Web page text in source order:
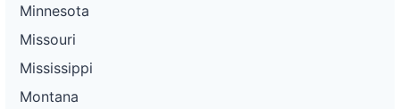
Minnesota
Missouri
Mississippi
Montana